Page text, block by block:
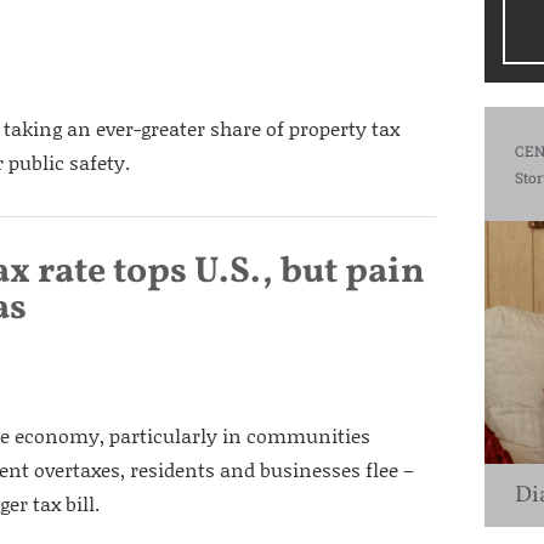
an ever-greater share of property tax
public safety.
rate tops U.S., but pain
economy, particularly in communities
overtaxes, residents and businesses flee –
tax bill.